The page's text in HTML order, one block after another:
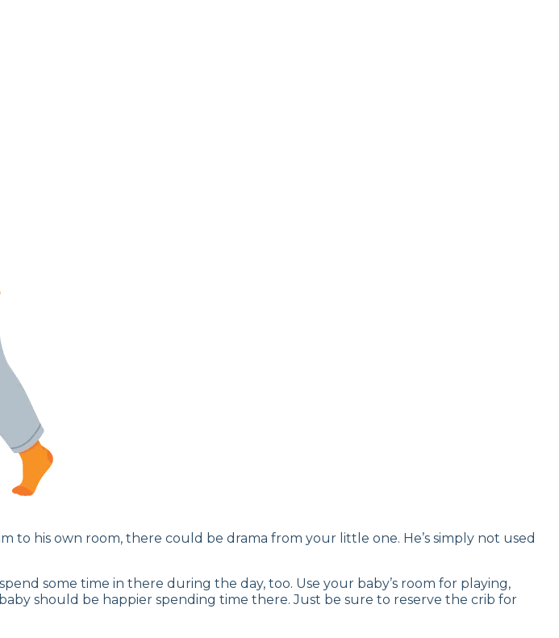
his own room, there could be drama from your little one. He’s simply not used
some time in there during the day, too. Use your baby’s room for playing,
should be happier spending time there. Just be sure to reserve the crib for